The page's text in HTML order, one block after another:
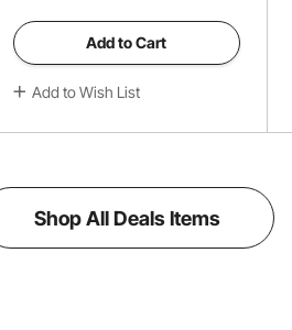
Add to Cart
Add to Wish List
Shop All Deals Items